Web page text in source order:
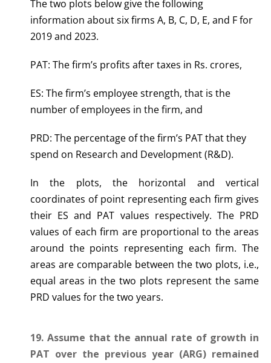
The two plots below give the following
information about six firms A, B, C, D, E, and F for
2019 and 2023.
PAT: The firm’s profits after taxes in Rs. crores,
ES: The firm’s employee strength, that is the
number of employees in the firm, and
PRD: The percentage of the firm’s PAT that they
spend on Research and Development (R&D).
In the plots, the horizontal and vertical
coordinates of point representing each firm gives
their ES and PAT values respectively. The PRD
values of each firm are proportional to the areas
around the points representing each firm. The
areas are comparable between the two plots, i.e.,
equal areas in the two plots represent the same
PRD values for the two years.
19. Assume that the annual rate of growth in
PAT over the previous year (ARG) remained